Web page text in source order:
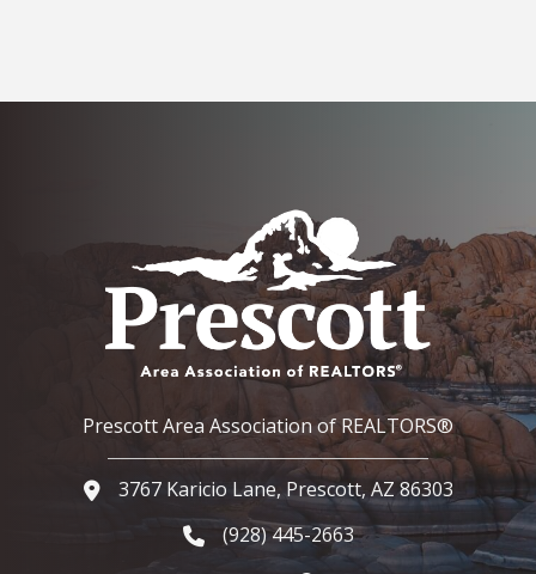
Prescott Area Association of REALTORS®
Google Map
3767 Karicio Lane, Prescott, AZ 86303
Phone icon and link
(928) 445-2663